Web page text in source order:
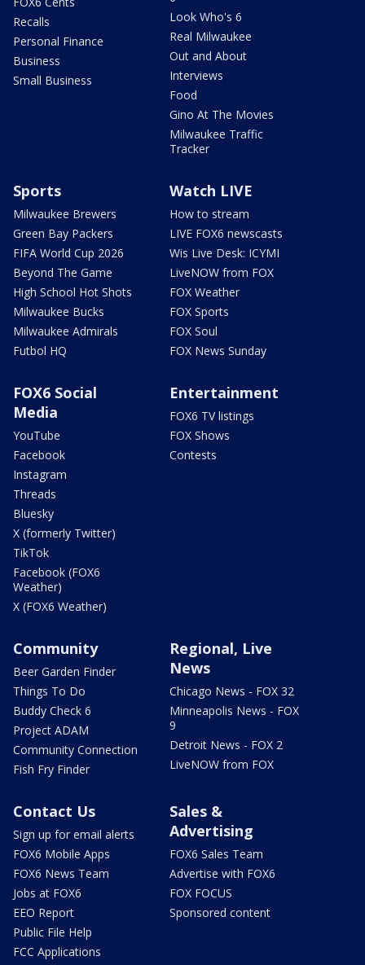
Recalls
Personal Finance
Business
Small Business
Look Who's 6
Real Milwaukee
Out and About
Interviews
Food
Gino At The Movies
Milwaukee Traffic
Tracker
Sports
Milwaukee Brewers
Green Bay Packers
FIFA World Cup 2026
Beyond The Game
High School Hot Shots
Milwaukee Bucks
Milwaukee Admirals
Futbol HQ
Watch LIVE
How to stream
LIVE FOX6 newscasts
Wis Live Desk: ICYMI
LiveNOW from FOX
FOX Weather
FOX Sports
FOX Soul
FOX News Sunday
FOX6 Social
Media
YouTube
Facebook
Instagram
Threads
Bluesky
X (formerly Twitter)
TikTok
Facebook (FOX6
Weather)
X (FOX6 Weather)
Entertainment
FOX6 TV listings
FOX Shows
Contests
Community
Beer Garden Finder
Things To Do
Buddy Check 6
Project ADAM
Community Connection
Fish Fry Finder
Regional, Live
News
Chicago News - FOX 32
Minneapolis News - FOX
9
Detroit News - FOX 2
LiveNOW from FOX
Contact Us
Sign up for email alerts
FOX6 Mobile Apps
FOX6 News Team
Jobs at FOX6
EEO Report
Public File Help
FCC Applications
Sales &
Advertising
FOX6 Sales Team
Advertise with FOX6
FOX FOCUS
Sponsored content